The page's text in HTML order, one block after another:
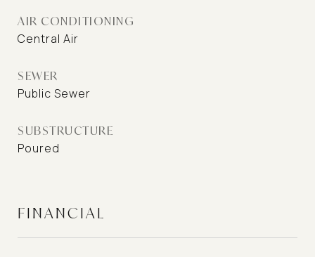
AIR CONDITIONING
Central Air
SEWER
Public Sewer
SUBSTRUCTURE
Poured
FINANCIAL